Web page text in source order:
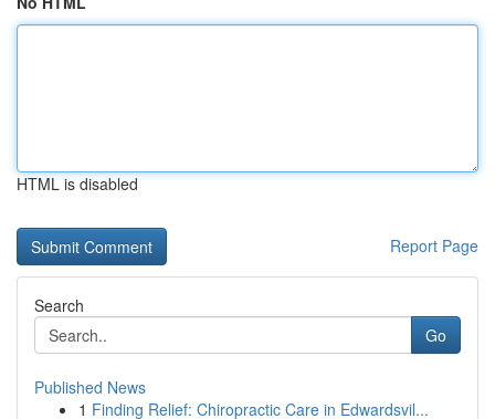
HTML is disabled
Report Page
Search
Go
Published News
1 Finding Relief: Chiropractic Care in Edwardsvil...